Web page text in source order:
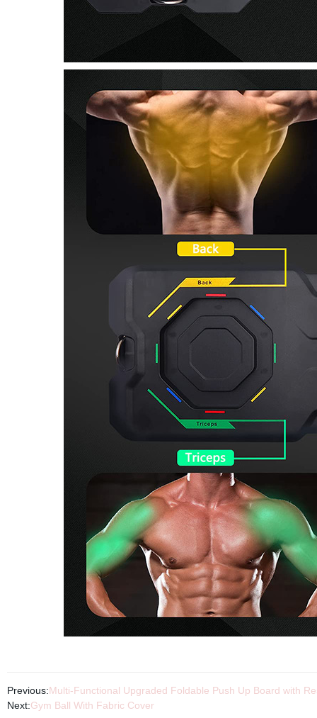
Previous:Multi-Functional Upgraded Foldable Push Up Board with
Next:Gym Ball With Fabric Cover